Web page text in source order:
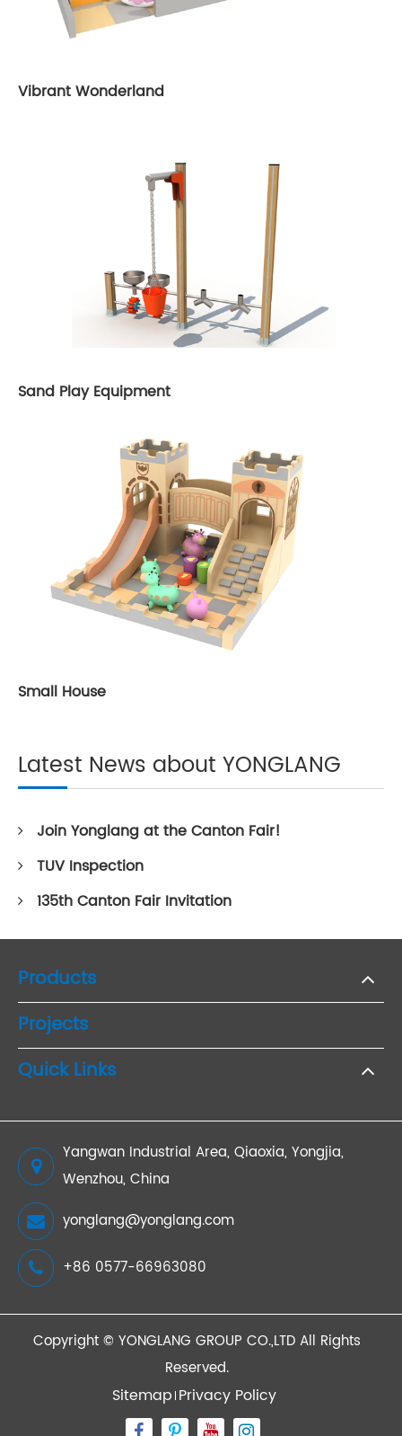
Vibrant Wonderland
Sand Play Equipment
Small House
Latest News about YONGLANG
Join Yonglang at the Canton Fair!
TUV Inspection
135th Canton Fair Invitation
Products
Projects
Quick Links
Yangwan Industrial Area, Qiaoxia, Yongjia,
Wenzhou, China
yonglang@yonglang.com
+86 0577-66963080
Copyright ©YONGLANG GROUP CO.,LTD All Rights
Reserved.
Sitemap Privacy Policy